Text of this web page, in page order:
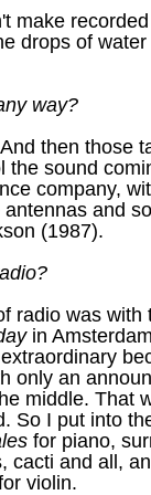
make
drops of
way?
then those
the sound
company,
and
(1987).
radio was with
in
only an
middle. That
So I put into
for piano,
cacti and all,
violin.